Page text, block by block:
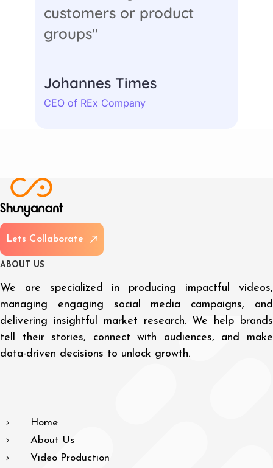
customers or product
groups"
Johannes Times
CEO of REx Company
Lets Col aborate
A BOU US
We are specialized in producing impactful videos,
managing engaging social media campaigns, and
delivering insightful market research. We help brands
tell their stories, connect with audiences, and make
data-driven decisions to unlock growth.
Home
About Us
Video Production